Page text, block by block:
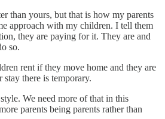
than yours, but that is how my parents
approach with my children. I tell them
they are paying for it. They are and
so.
rent if they move home and they are
there is temporary.
We need more of that in this
parents being parents rather than